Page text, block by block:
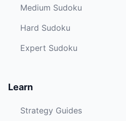
Medium Sudoku
Hard Sudoku
Expert Sudoku
Learn
Strategy Guides